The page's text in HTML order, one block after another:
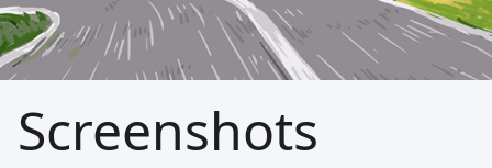
Screenshots